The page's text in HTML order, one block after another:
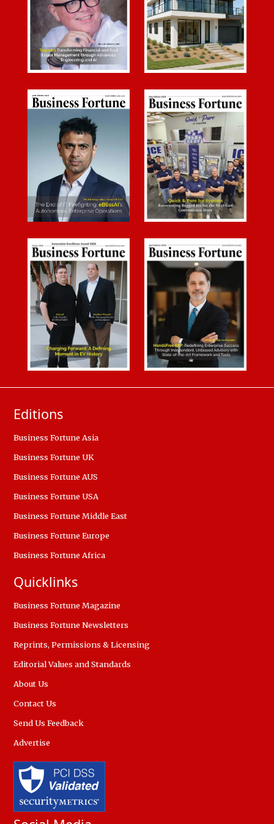
Editions
Business Fortune Asia
Business Fortune UK
Business Fortune AUS
Business Fortune USA
Business Fortune Middle East
Business Fortune Europe
Business Fortune Africa
Quicklinks
Business Fortune Magazine
Business Fortune Newsletters
Reprints, Permissions & Licensing
Editorial Values and Standards
About Us
Contact Us
Send Us Feedback
Advertise